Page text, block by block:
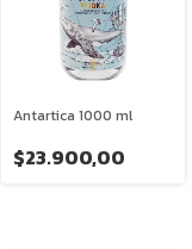
Antartica 1000 ml
$23.900,00